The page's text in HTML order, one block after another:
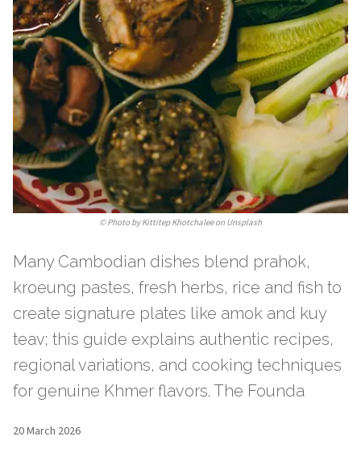
©Photo by Kittitep Khotchalee on Unsplash
Many Cambodian dishes blend prahok,
kroeung pastes, fresh herbs, rice and fish to
create signature plates like amok and kuy
teav; this guide explains authentic recipes,
regional variations, and cooking techniques
for genuine Khmer flavors. The Founda
20 March 2026